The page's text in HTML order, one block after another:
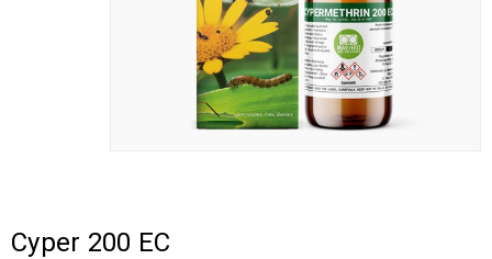
Cyper 200 EC